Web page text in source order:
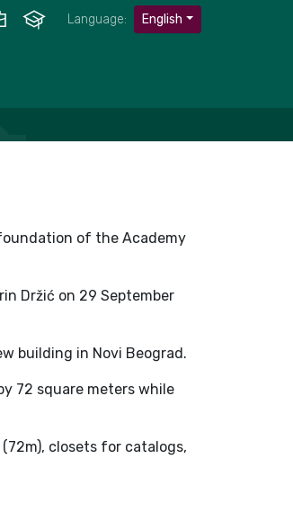
Language: English
of the Academy
Držić on 29 September
building in Novi Beograd.
72 square meters while
closets for catalogs,